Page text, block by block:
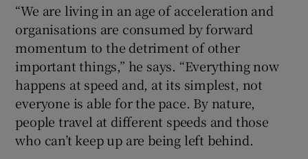
Show History sub sections
Show Sponsored sub sections
“We are living in an age of acceleration and
organisations are consumed by forward
momentum to the detriment of other
important things,” he says. “Everything now
happens at speed and, at its simplest, not
everyone is able for the pace. By nature,
people travel at different speeds and those
who can’t keep up are being left behind.